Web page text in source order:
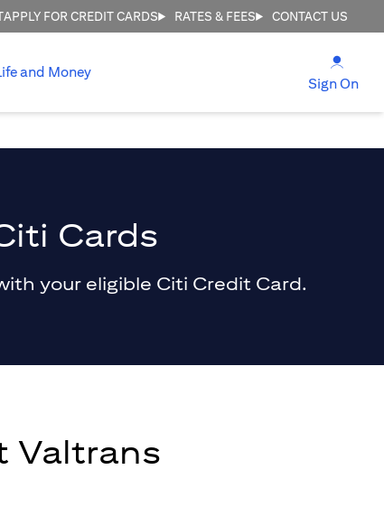
APPLY FOR CREDIT CARDS RATES & FEES CONTACT US
and Money
Sign On
Cards
your eligible Citi Credit Card.
Valtrans